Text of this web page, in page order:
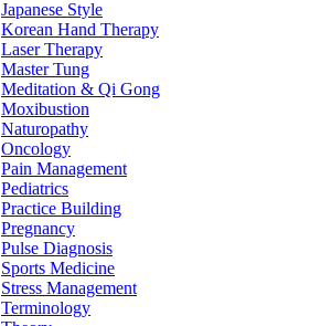
Japanese Style
Korean Hand Therapy
Laser Therapy
Master Tung
Meditation & Qi Gong
Moxibustion
Naturopathy
Oncology
Pain Management
Pediatrics
Practice Building
Pregnancy
Pulse Diagnosis
Sports Medicine
Stress Management
Terminology